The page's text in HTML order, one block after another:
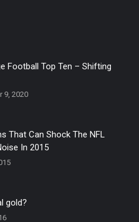
Football Top Ten – Shifting
9, 2020
That Can Shock The NFL
In 2015
gold?